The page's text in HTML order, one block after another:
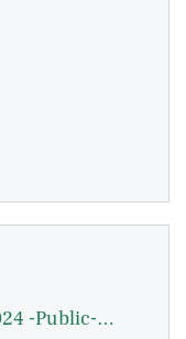
Harring Norden and Slunge 2024 -Public-Opinion-on-Carbon-Pricing-and-Revenue-Uses-in-East-Africa - EBA.pdf